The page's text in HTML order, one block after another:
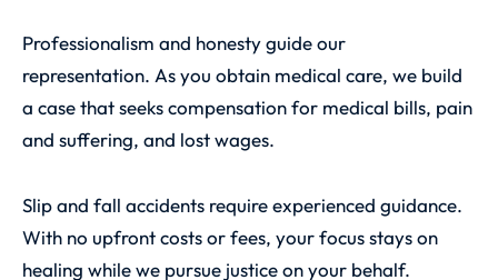
Professionalism and honesty guide our
representation. As you obtain medical care, we build
a case that seeks compensation for medical bills, pain
and suffering, and lost wages.
Slip and fall accidents require experienced guidance.
With no upfront costs or fees, your focus stays on
healing while we pursue justice on your behalf.